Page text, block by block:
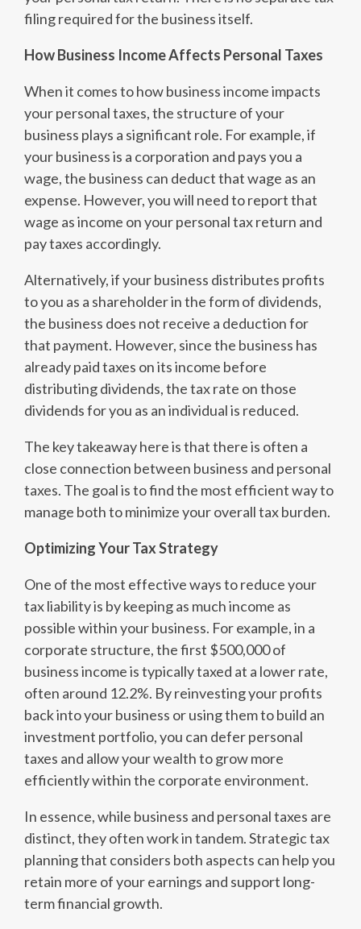
filing required for the business itself.
How Business Income Affects Personal Taxes
When it comes to how business income impacts
your personal taxes, the structure of your
business plays a significant role. For example, if
your business is a corporation and pays you a
wage, the business can deduct that wage as an
expense. However, you will need to report that
wage as income on your personal tax return and
pay taxes accordingly.
Alternatively, if your business distributes profits
to you as a shareholder in the form of dividends,
the business does not receive a deduction for
that payment. However, since the business has
already paid taxes on its income before
distributing dividends, the tax rate on those
dividends for you as an individual is reduced.
The key takeaway here is that there is often a
close connection between business and personal
taxes. The goal is to find the most efficient way to
manage both to minimize your overall tax burden.
Optimizing Your Tax Strategy
One of the most effective ways to reduce your
tax liability is by keeping as much income as
possible within your business. For example, in a
corporate structure, the first $500,000 of
business income is typically taxed at a lower rate,
often around 12.2%. By reinvesting your profits
back into your business or using them to build an
investment portfolio, you can defer personal
taxes and allow your wealth to grow more
efficiently within the corporate environment.
In essence, while business and personal taxes are
distinct, they often work in tandem. Strategic tax
planning that considers both aspects can help you
retain more of your earnings and support long-
term financial growth.